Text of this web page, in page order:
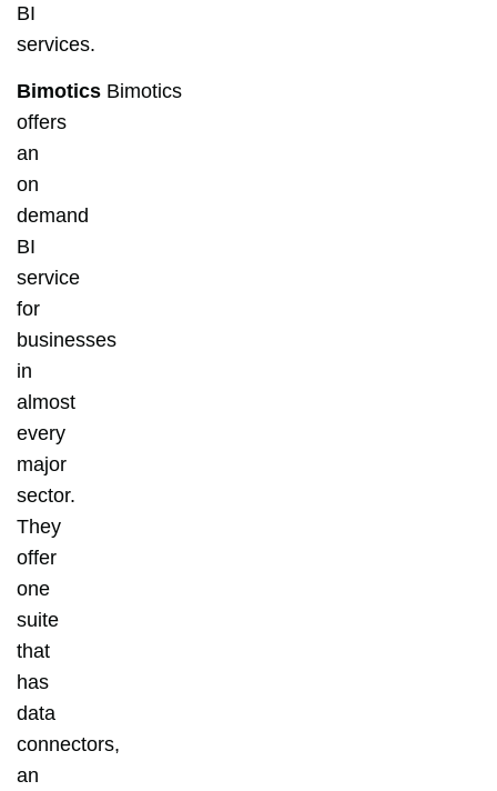
BI
services.
Bimotics Bimotics
offers
an
on
demand
BI
service
for
businesses
in
almost
every
major
sector.
They
offer
one
suite
that
has
data
connectors,
an